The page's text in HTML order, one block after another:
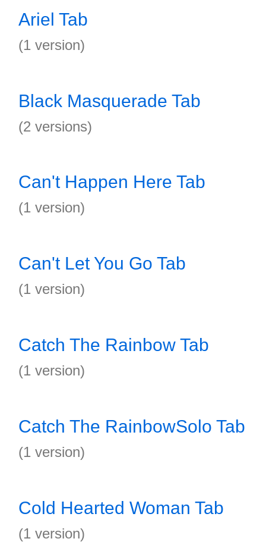
Ariel Tab
(1 version)
Black Masquerade Tab
(2 versions)
Can't Happen Here Tab
(1 version)
Can't Let You Go Tab
(1 version)
Catch The Rainbow Tab
(1 version)
Catch The RainbowSolo Tab
(1 version)
Cold Hearted Woman Tab
(1 version)